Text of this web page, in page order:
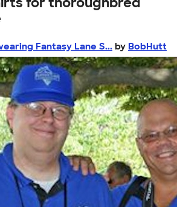
Fantasy Lane S... by BobHutt